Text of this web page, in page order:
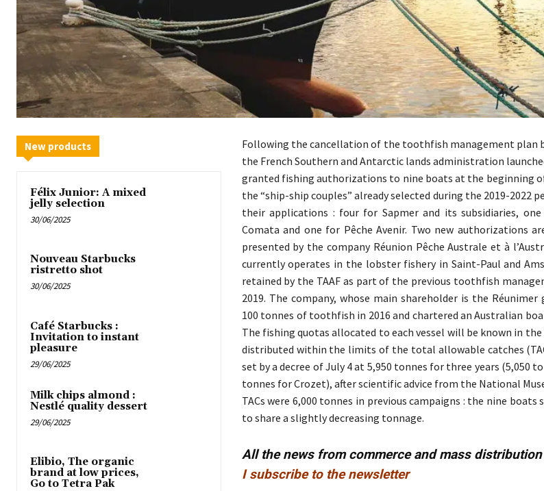
New products
Félix Junior: A mixed
jelly selection
30/06/2025
Nouveau Starbucks
ristretto shot
30/06/2025
Café Starbucks :
Invitation to instant
pleasure
29/06/2025
Milk chips almond :
Nestlé quality dessert
29/06/2025
Elibio, The organic
brand at low prices,
Go to Tetra Pak
Following the cancellation of the toothfish management plan
the French Southern and Antarctic lands administration
granted fishing authorizations to nine boats at the beginning
the “ship-ship couples” already selected during the 2019-2022
their applications : four for Sapmer and its subsidiaries,
Comata and one for Pêche Avenir. Two new authorizations
presented by the company Réunion Pêche Australe et à
currently operates in the lobster fishery in Saint-Paul and
retained by the TAAF as part of the previous toothfish
2019. The company, whose main shareholder is the
100 tonnes of toothfish in 2016 and chartered an Australian
The fishing quotas allocated to each vessel will be known in
distributed within the limits of the total allowable catches
set by a decree of July 4 at 5,950 tonnes for three years (5,050
tonnes for Crozet), after scientific advice from the National
TACs were 6,000 tonnes in previous campaigns : the nine
to share a slightly decreasing tonnage.
All the news from commerce and mass
I subscribe to the newsletter